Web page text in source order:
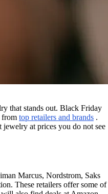
that stands out. Black Friday
from top retailers and brands .
jewelry at prices you do not see
Marcus, Nordstrom, Saks
These retailers offer some of